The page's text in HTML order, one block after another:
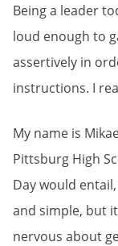
Being a leader
loud enough to
assertively in
instructions. I
My name is
Pittsburg High
Day would
and simple, but
nervous about